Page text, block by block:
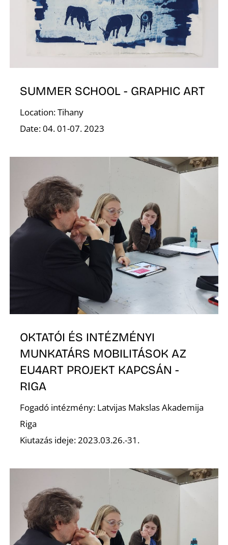
SUMMER SCHOOL - GRAPHIC ART
Location: Tihany
Date: 04. 01-07. 2023
OKTATÓI ÉS INTÉZMÉNYI
MUNKATÁRS MOBILITÁSOK AZ
EU4ART PROJEKT KAPCSÁN -
RIGA
Fogadó intézmény: Latvijas Makslas Akademija
Riga
Kiutazás ideje: 2023.03.26.-31.